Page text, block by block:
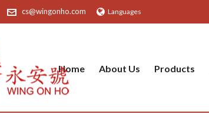
cs@wingonho.com Languages
Home About Us Products